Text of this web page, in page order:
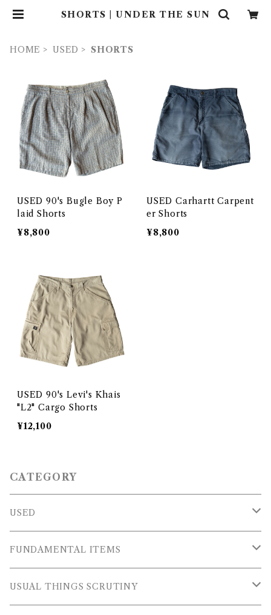
SHORTS | UNDER THE SUN
HOME USED SHORTS
USED 90's Bugle Boy P
laid Shorts
¥8,800
USED Carhartt Carpent
er Shorts
¥8,800
USED 90's Levi's Khais
"L2" Cargo Shorts
¥12,100
CATEGORY
USED
OUTER WEARS
FLEECE
FUNDAMENTAL ITEMS
TOPS
USUAL THINGS SCRUTINY